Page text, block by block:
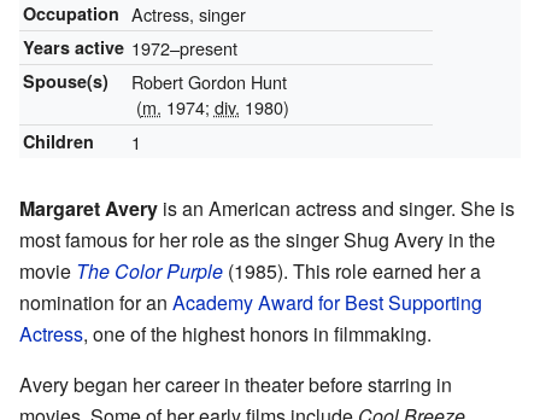
Occupation Actress, singer
Years active 1972–present
Spouse(s)
Robert Gordon Hunt
(m. 1974; div. 1980)
Children 1
Margaret Avery is an American actress and singer. She is
most famous for her role as the singer Shug Avery in the
movie The Color Purple (1985). This role earned her a
nomination for an Academy Award for Best Supporting
Actress, one of the highest honors in filmmaking.
Avery began her career in theater before starring in